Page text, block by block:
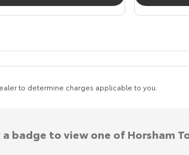
to determine charges applicable to you.
a badge to view one of Horsham